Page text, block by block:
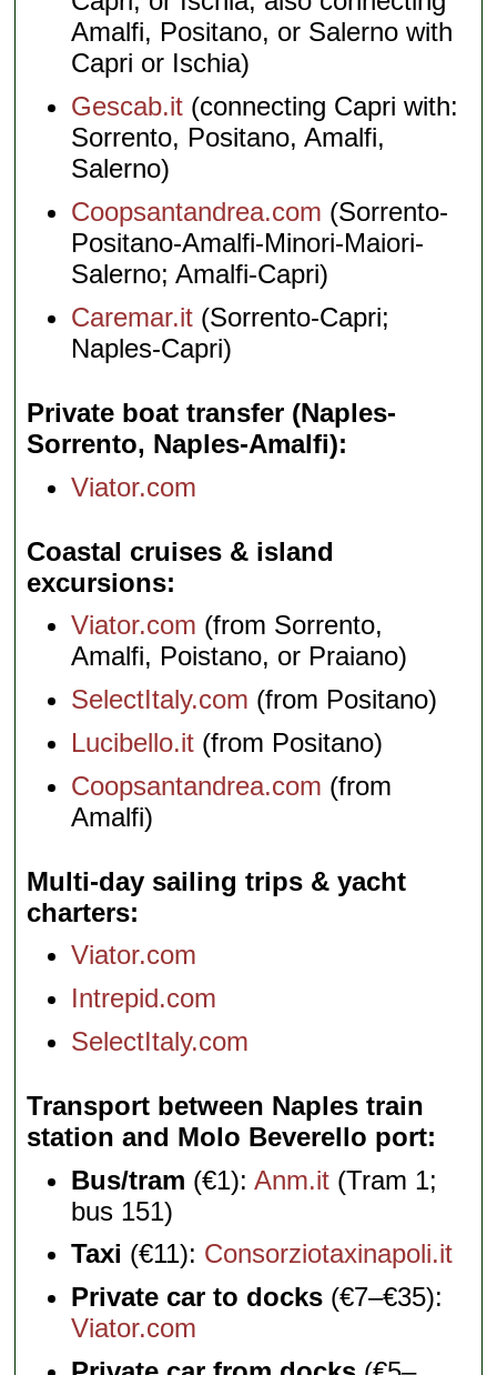
Amalfi, Positano, or Salerno with
Capri or Ischia)
Gescab.it (connecting Capri with:
Sorrento, Positano, Amalfi,
Salerno)
Coopsantandrea.com (Sorrento-
Positano-Amalfi-Minori-Maiori-
Salerno; Amalfi-Capri)
Caremar.it (Sorrento-Capri;
Naples-Capri)
Private boat transfer (Naples-
Sorrento, Naples-Amalfi)
Viator.com
Coastal cruises & island
excursions
Viator.com (from Sorrento,
Amalfi, Poistano, or Praiano)
SelectItaly.com (from Positano)
Lucibello.it (from Positano)
Coopsantandrea.com (from
Amalfi)
Multi-day sailing trips & yacht
charters
Viator.com
Intrepid.com
SelectItaly.com
Transport between Naples train
station and Molo Beverello port
Bus/tram (€1):Anm.it (Tram 1;
bus 151)
Taxi (€11): Consorziotaxinapoli.it
Private car to docks (€7–€35):
Viator.com